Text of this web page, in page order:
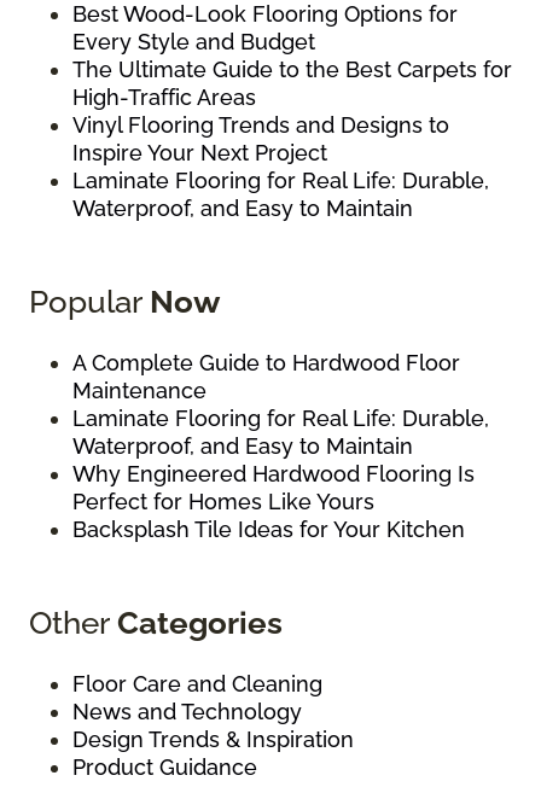
Best Wood-Look Flooring Options for
Every Style and Budget
The Ultimate Guide to the Best Carpets for
High-Traffic Areas
Vinyl Flooring Trends and Designs to
Inspire Your Next Project
Laminate Flooring for Real Life: Durable,
Waterproof, and Easy to Maintain
Popular Now
A Complete Guide to Hardwood Floor
Maintenance
Laminate Flooring for Real Life: Durable,
Waterproof, and Easy to Maintain
Why Engineered Hardwood Flooring Is
Perfect for Homes Like Yours
Backsplash Tile Ideas for Your Kitchen
OtherCategories
Floor Care and Cleaning
News and Technology
Design Trends & Inspiration
Product Guidance